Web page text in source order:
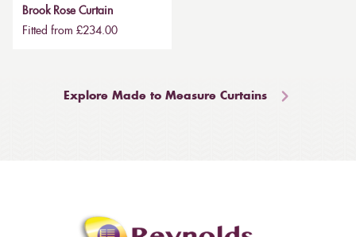
Brook Rose Curtain
Fitted from £234.00
Explore Made to Measure Curtains